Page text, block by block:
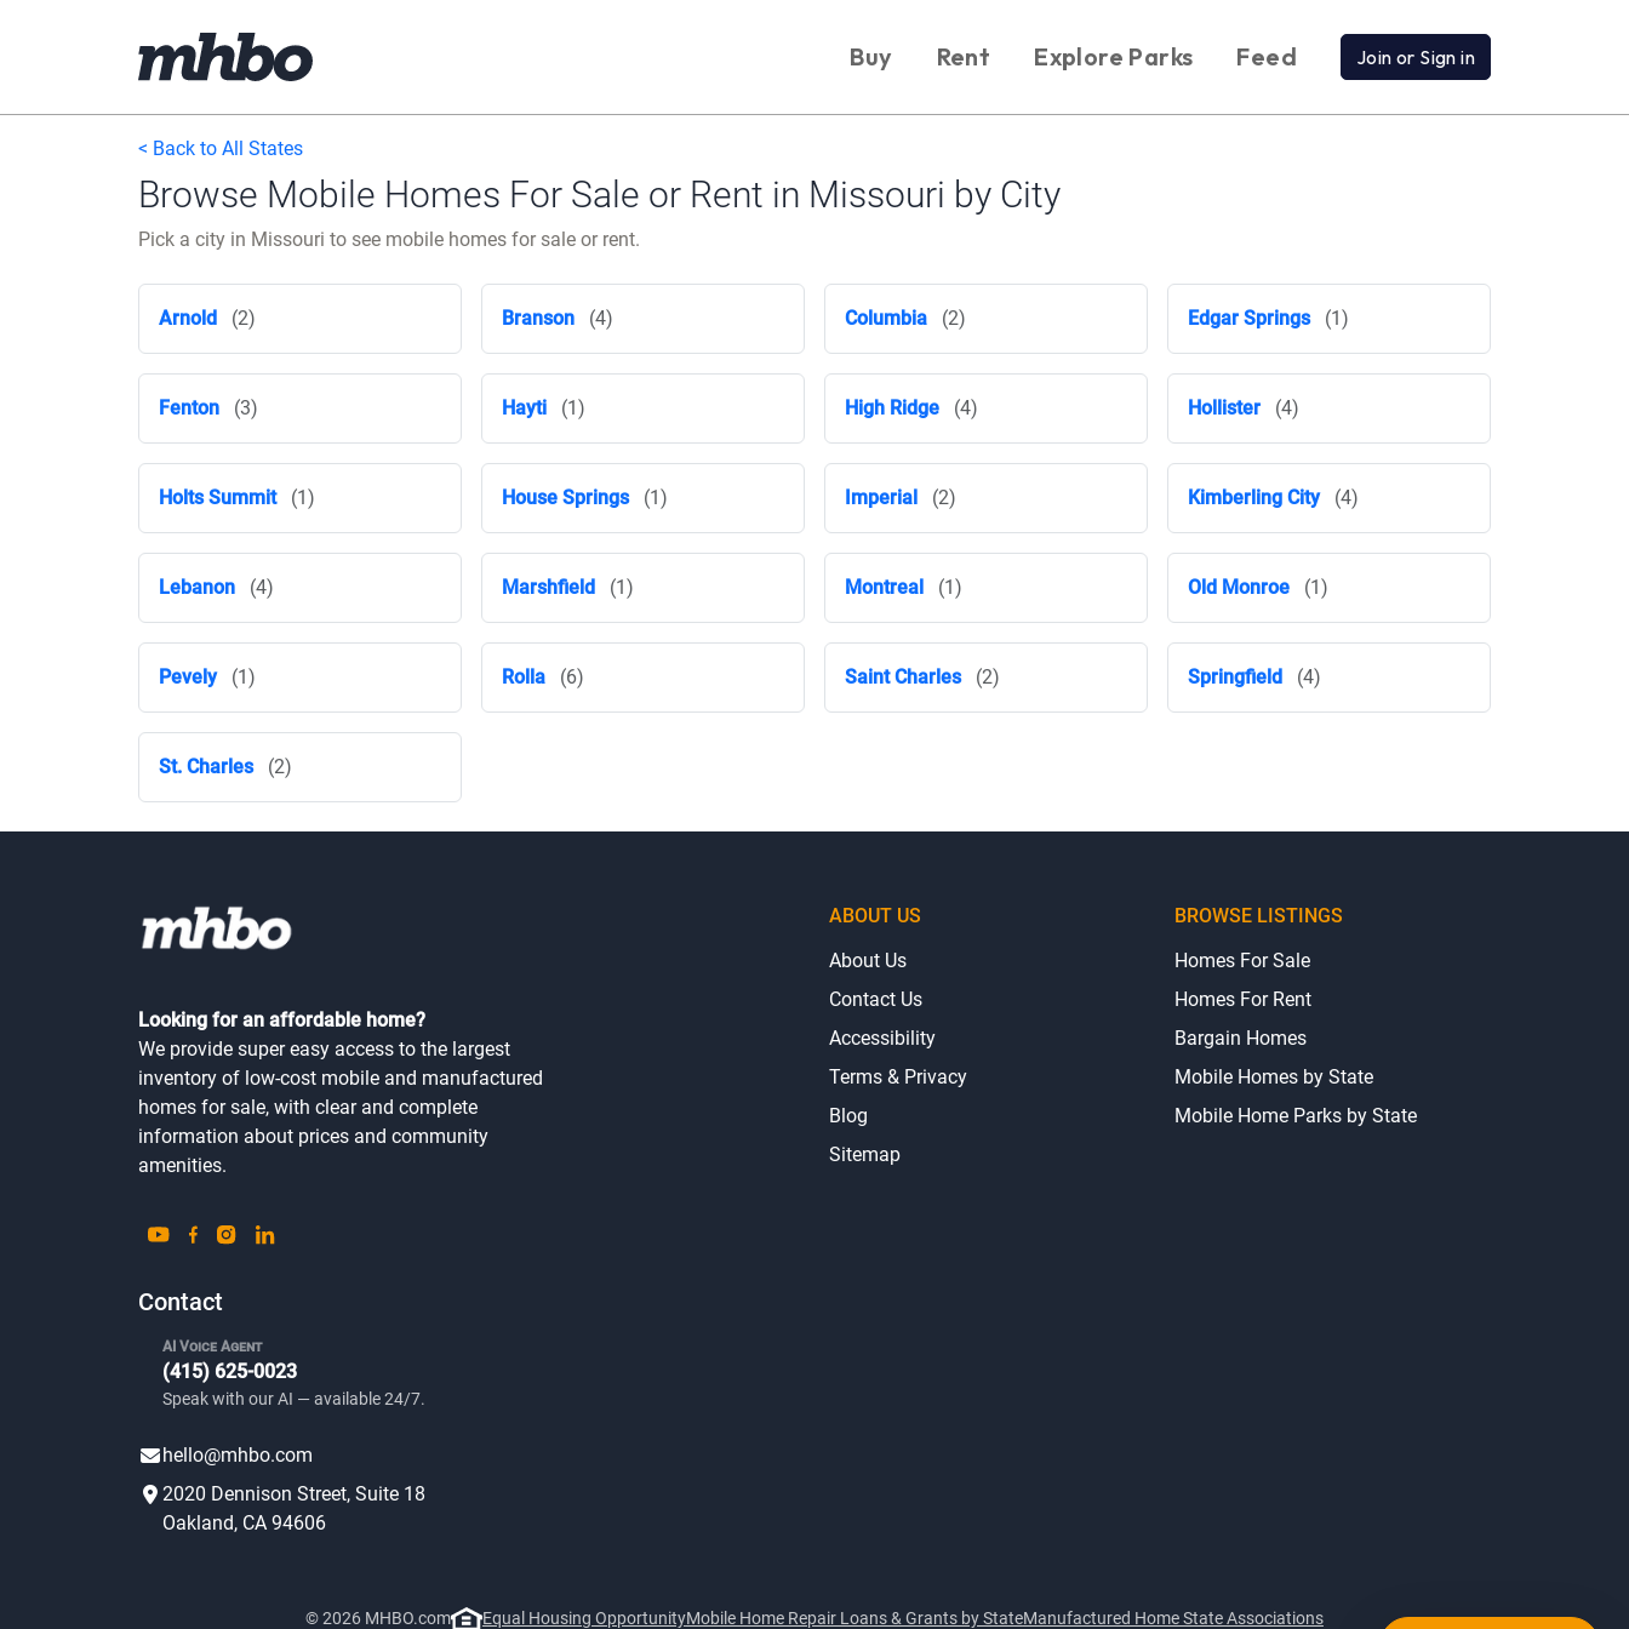
Buy Rent Explore Parks Feed Join or Sign in
< Back to All States
Browse Mobile Homes For Sale or Rent in Missouri by City
Pick a city in Missouri to see mobile homes for sale or rent.
Arnold (2) Branson (4) Columbia (2) Edgar Springs (1)
Fenton (3) Hayti (1) High Ridge (4) Hollister (4)
Holts Summit (1) House Springs (1) Imperial (2) Kimberling City (4)
Lebanon (4) Marshfield (1) Montreal (1) Old Monroe (1)
Pevely (1) Rolla (6) Saint Charles (2) Springfield (4)
St. Charles (2)
Looking for an affordable home?
We provide super easy access to the largest
inventory of low-cost mobile and manufactured
homes for sale, with clear and complete
information about prices and community
amenities.
Contact
AI Voice Agent
(415) 625-0023
Speak with our AI — available 24/7.
hello@mhbo.com
2020 Dennison Street, Suite 18
Oakland, CA 94606
ABOUT US
About Us
Contact Us
Accessibility
Terms & Privacy
Blog
Sitemap
BROWSE LISTINGS
Homes For Sale
Homes For Rent
Bargain Homes
Mobile Homes by State
Mobile Home Parks by State
© 2026 MHBO.com Equal Housing OpportunityMobile Home Repair Loans & Grants by StateManufactured Home State Associations